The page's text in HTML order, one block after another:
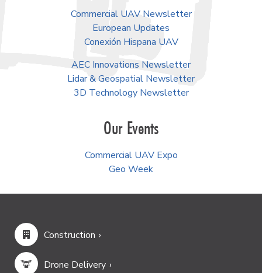
Commercial UAV Newsletter
European Updates
Conexión Hispana UAV
AEC Innovations Newsletter
Lidar & Geospatial Newsletter
3D Technology Newsletter
Our Events
Commercial UAV Expo
Geo Week
Construction
Drone Delivery